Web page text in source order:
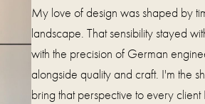
My love of design was shaped by
landscape. That sensibility stayed
with the precision of German
alongside quality and craft. I'm the
bring that perspective to every client